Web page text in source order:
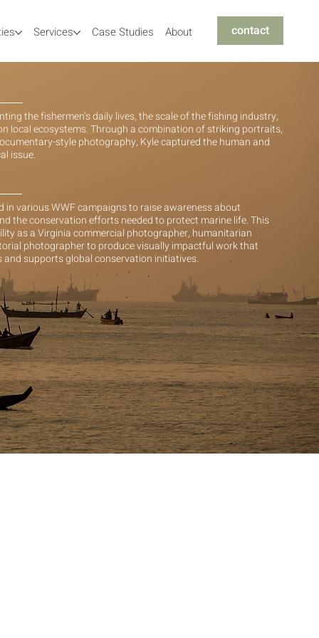
Services Case Studies About contact
the fishermen’s daily lives, the scale of the fishing industry,
local ecosystems. Through a combination of striking portraits,
style photography, Kyle captured the human and
issue.
in various WWF campaigns to raise awareness about
the conservation efforts needed to protect marine life. This
as a Virginia commercial photographer, humanitarian
photographer to produce visually impactful work that
supports global conservation initiatives.